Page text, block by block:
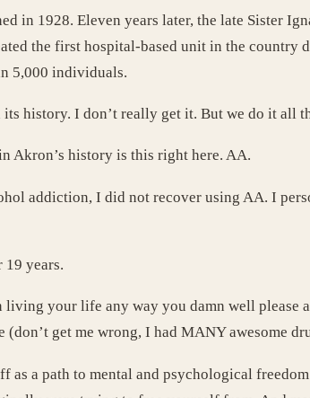
in 1928. Eleven years later, the late Sister
the first hospital-based unit in the country
5,000 individuals.
history. I don’t really get it. But we do it all
Akron’s history is this right here. AA.
addiction, I did not recover using AA. I
19 years.
your life any way you damn well please
(don’t get me wrong, I had MANY awesome
as a path to mental and psychological